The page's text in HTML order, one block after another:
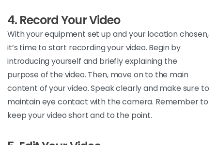
4. Record Your Video
Withyour equipment set up and your location chosen,
it’s time to start recording your video. Begin by
introducing yourself and briefly explaining the
purpose of the video. Then, move on to the main
content of your video. Speak clearly and make sure to
maintaineye contact with the camera. Remember to
keep your video short and to the point.